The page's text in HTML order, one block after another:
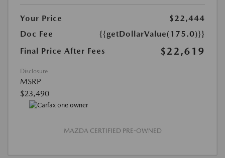
Your Price
$22,444
Doc Fee
{{getDollarValue(175.0)}}
Final Price After Fees
$22,619
Disclosure
MSRP
$23,490
MAZDA CERTIFIED PRE-OWNED